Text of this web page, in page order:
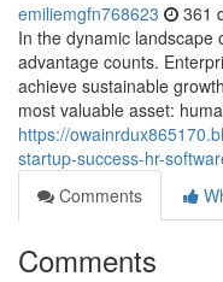
emiliemgfn768623 361
In the dynamic
advantage counts.
achieve sustainable
most valuable asset:
https://
startup-success-hr-
Comments
Comments